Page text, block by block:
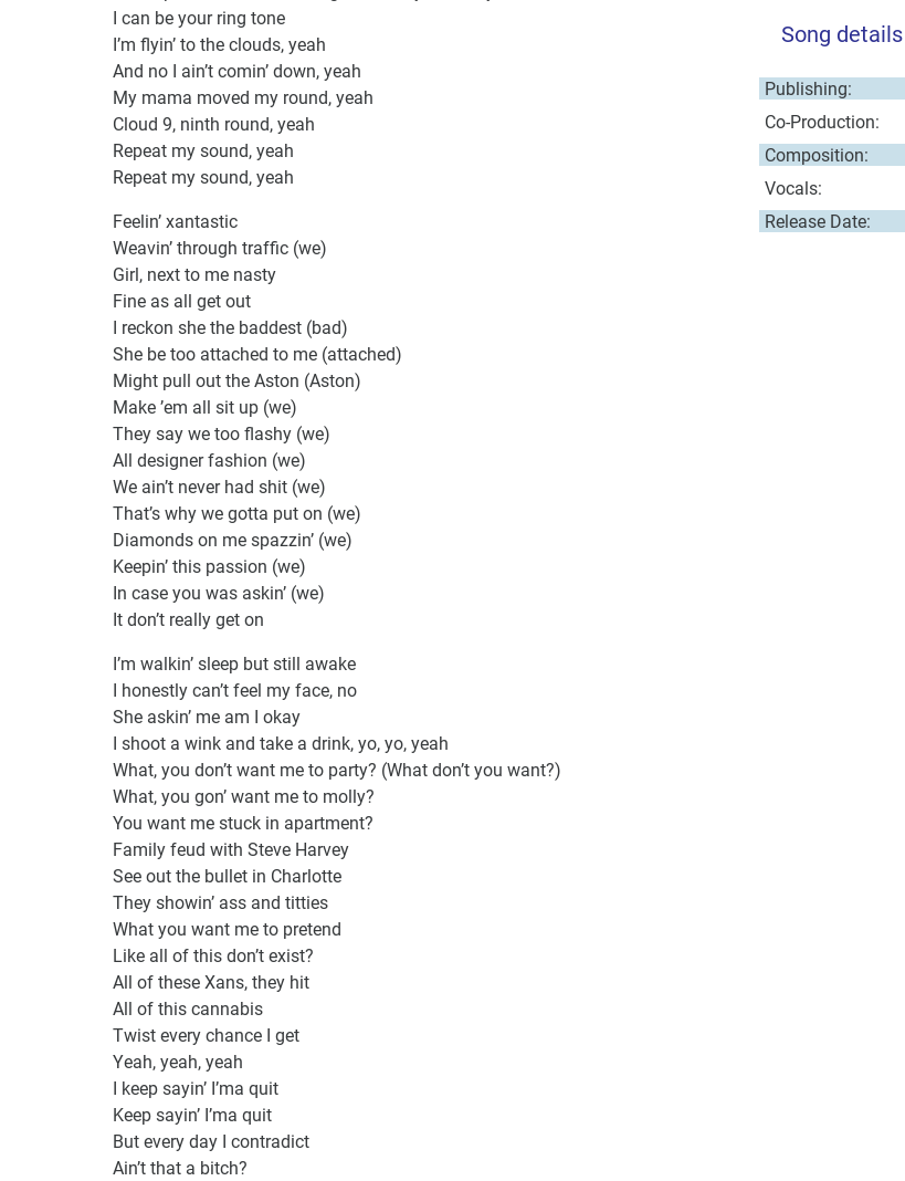
I can be your ring tone
I’m flyin’ to the clouds, yeah
And no I ain’t comin’ down, yeah
My mama moved my round, yeah
Cloud 9, ninth round, yeah
Repeat my sound, yeah
Repeat my sound, yeah
Feelin’ xantastic
Weavin’ through traffic (we)
Girl, next to me nasty
Fine as all get out
I reckon she the baddest (bad)
She be too attached to me (attached)
Might pull out the Aston (Aston)
Make ’em all sit up (we)
They say we too flashy (we)
All designer fashion (we)
We ain’t never had shit (we)
That’s why we gotta put on (we)
Diamonds on me spazzin’ (we)
Keepin’ this passion (we)
In case you was askin’ (we)
It don’t really get on
I’m walkin’ sleep but still awake
I honestly can’t feel my face, no
She askin’ me am I okay
I shoot a wink and take a drink, yo, yo, yeah
What, you don’t want me to party? (What don’t you want?)
What, you gon’ want me to molly?
You want me stuck in apartment?
Family feud with Steve Harvey
See out the bullet in Charlotte
They showin’ ass and titties
What you want me to pretend
Like all of this don’t exist?
All of these Xans, they hit
All of this cannabis
Twist every chance I get
Yeah, yeah, yeah
I keep sayin’ I’ma quit
Keep sayin’ I’ma quit
But every day I contradict
Ain’t that a bitch?
Song details
Publishing:
Co-Production:
Composition:
Vocals:
Release Date: